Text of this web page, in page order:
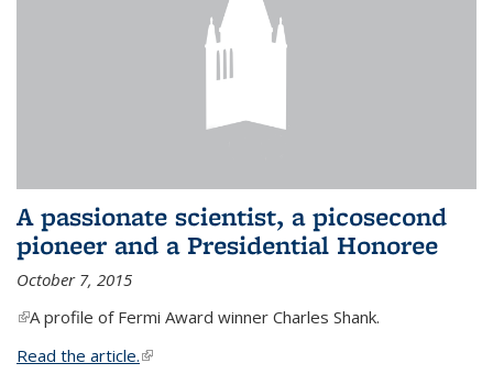
A passionate scientist, a picosecond
pioneer and a Presidential Honoree
October 7, 2015
(link is external)
A profile of Fermi Award winner Charles Shank.
Read the article.(link is external)